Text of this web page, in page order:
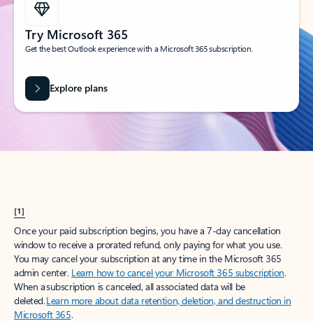
Try Microsoft 365
Get the best Outlook experience with a Microsoft 365 subscription.
Explore plans
[1]
Once your paid subscription begins, you have a 7-day cancellation
window to receive a prorated refund, only paying for what you use.
You may cancel your subscription at any time in the Microsoft 365
admin center. Learn how to cancel your Microsoft 365 subscription.
When a subscription is canceled, all associated data will be
deleted.Learn more about data retention, deletion, and destruction in
Microsoft 365.